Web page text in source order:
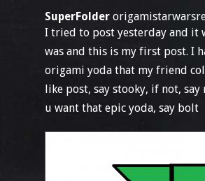
SuperFolder
I tried to post yesterday and it
was and this is my first post. I
origami yoda that my friend
like post, say stooky, if not,
u want that epic yoda, say bolt